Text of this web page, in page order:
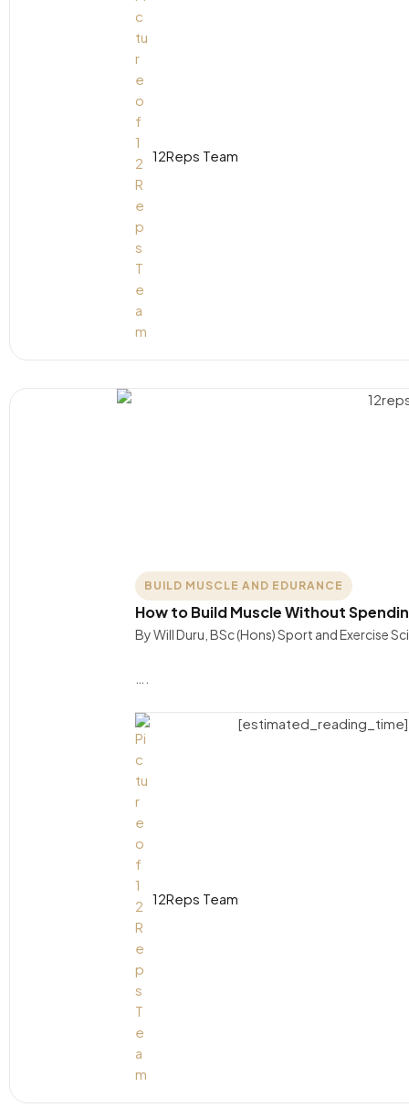
12Reps Team
BUILD MUSCLE AND EDURANCE
How to Build Muscle Without
By Will Duru, BSc (Hons) Sport and Exercise
12Reps Team
[estimated_reading_time]